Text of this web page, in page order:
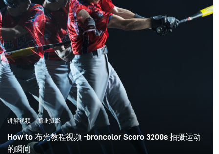
is also used by Universities and education providers
around the world.
Karl regularly travels around the globe, as an
Ambassador and educator for leading players in the
industry and his range of courses have become the
benchmark for effective, entertaining and inspirational
training.
讲解视频 商业摄影
How to 布光教程视频 -broncolor Scoro 3200s 拍摄运动
的瞬间